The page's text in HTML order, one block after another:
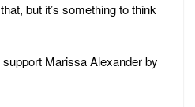
but it’s something to think
Marissa Alexander by